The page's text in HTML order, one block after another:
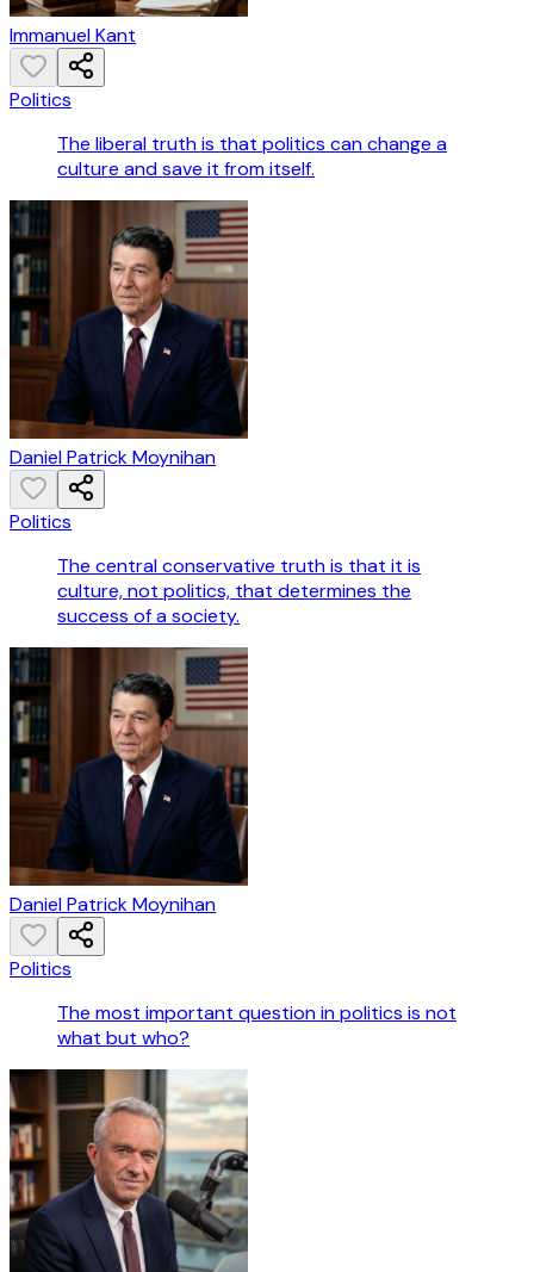
Immanuel Kant
Politics
The liberal truth is that politics can change a
culture and save it from itself.
Daniel Patrick Moynihan
Politics
The central conservative truth is that it is
culture, not politics, that determines the
success of a society.
Daniel Patrick Moynihan
Politics
The most important question in politics is not
what but who?